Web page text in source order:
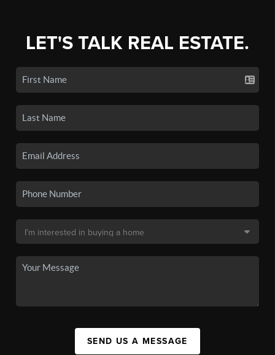
LET'S TALK REAL ESTATE.
SEND US A MESSAGE